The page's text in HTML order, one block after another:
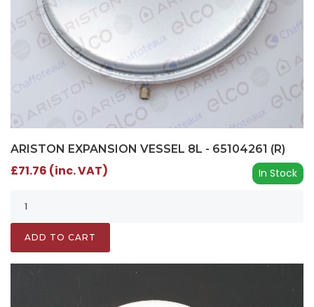
ARISTON EXPANSION VESSEL 8L - 65104261 (R)
In Stock
£71.76 (inc. VAT)
ADD TO CART